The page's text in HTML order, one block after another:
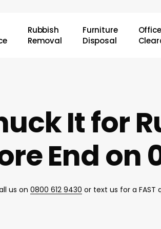
Rubbish
Removal
Furniture
Disposal
Office
It for
End on
us on 0800 612 9430 or text us for a FAST